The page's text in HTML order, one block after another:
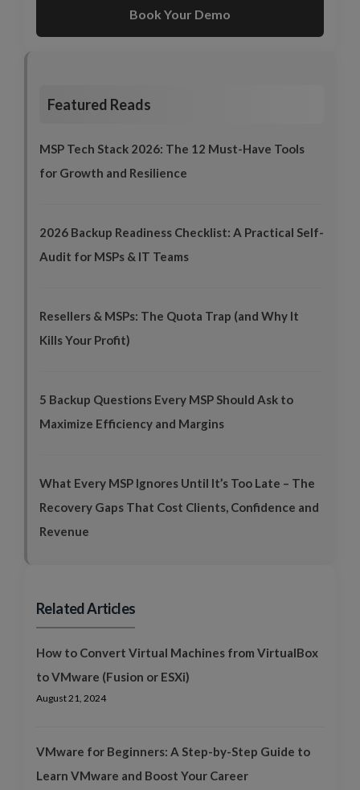
Book Your Demo
Featured Reads
MSP Tech Stack 2026: The 12 Must-Have Tools
for Growth and Resilience
2026 Backup Readiness Checklist: A Practical Self-
Audit for MSPs & IT Teams
Resellers & MSPs: The Quota Trap (and Why It
Kills Your Profit)
5 Backup Questions Every MSP Should Ask to
Maximize Efficiency and Margins
What Every MSP Ignores Until It’s Too Late – The
Recovery Gaps That Cost Clients, Confidence and
Revenue
Related Articles
How to Convert Virtual Machines from VirtualBox
to VMware (Fusion or ESXi)
August 21, 2024
VMware for Beginners: A Step-by-Step Guide to
Learn VMware and Boost Your Career